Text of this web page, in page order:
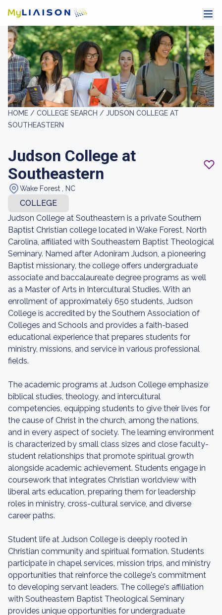
HOME / COLLEGE SEARCH / JUDSON COLLEGE AT
SOUTHEASTERN
Judson College at
Southeastern
Wake Forest , NC
COLLEGE
Judson College at Southeastern is a private Southern
Baptist Christian college located in Wake Forest, North
Carolina, affiliated with Southeastern Baptist Theological
Seminary. Named after Adoniram Judson, a pioneering
Baptist missionary, the college offers undergraduate
associate and baccalaureate degree programs as well
as a Master of Arts in Intercultural Studies. With an
enrollment of approximately 650 students, Judson
College is accredited by the Southern Association of
Colleges and Schools and provides a faith-based
educational experience that prepares students for
ministry, missions, and service in various professional
fields.
The academic programs at Judson College emphasize
biblical studies, theology, and intercultural
competencies, equipping students to give their lives for
the cause of Christ in the church, among the nations,
and in every aspect of society. The learning environment
is characterized by small class sizes and close faculty-
student relationships that promote spiritual growth
alongside academic achievement. Students engage in
coursework that integrates Christian worldview with
liberal arts education, preparing them for leadership
roles in ministry, cross-cultural service, and diverse
career paths.
Student life at Judson College is deeply rooted in
Christian community and spiritual formation. Students
participate in chapel services, mission trips, and ministry
opportunities that reinforce the college's commitment
to developing servant leaders. The college's affiliation
with Southeastern Baptist Theological Seminary
provides unique opportunities for undergraduate